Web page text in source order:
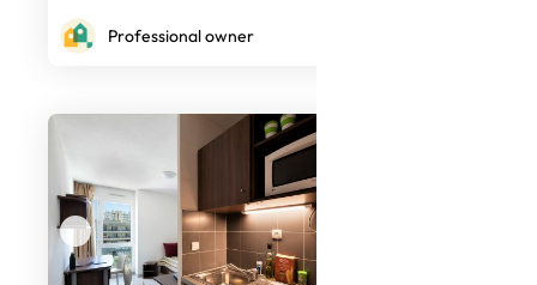
Professional owner